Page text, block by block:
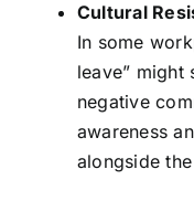
Cultural
In some
leave”
negative
awareness
alongside